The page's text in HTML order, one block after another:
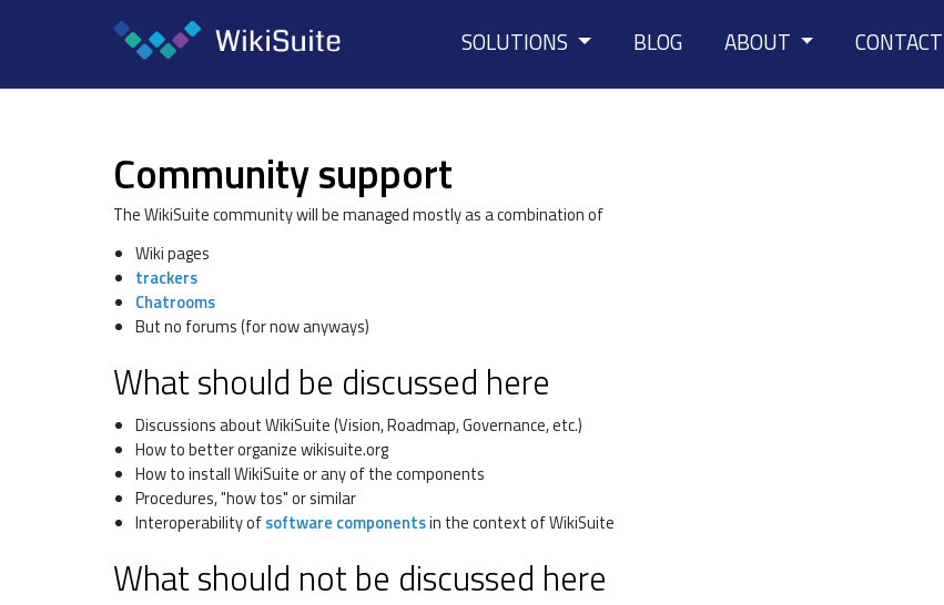
SOLUTIONS BLOG ABOUT CONTACT
Community support
The WikiSuite community will be managed mostly as a combination of
Wiki pages
trackers
Chatrooms
But no forums (for now anyways)
What should be discussed here
Discussions about WikiSuite (Vision, Roadmap, Governance, etc.)
How to better organize wikisuite.org
How to install WikiSuite or any of the components
Procedures, "how tos" or similar
Interoperability ofsoftware componentsin the context of WikiSuite
What should not be discussed here